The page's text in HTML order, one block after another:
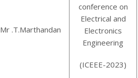
Mr .T.Marthandan
conference on
Electrical and
Electronics
Engineering
(ICEEE-2023)